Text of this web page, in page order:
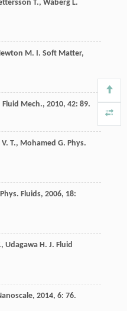
T., Wåberg L.
M. I. Soft Matter,
Fluid Mech., 2010, 42: 89.
V. T., Mohamed G. Phys.
Phys. Fluids, 2006, 18:
, Udagawa H. J. Fluid
, 2014, 6: 76.